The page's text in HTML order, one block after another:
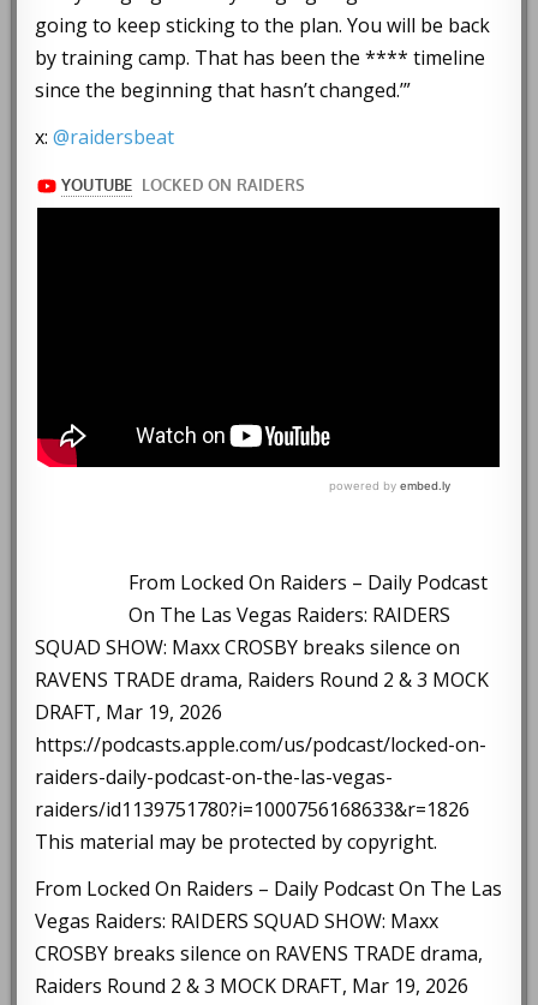
going to keep sticking to the plan. You will be back
by training camp. That has been the **** timeline
since the beginning that hasn’t changed.’”
x:@raidersbeat
From Locked On Raiders – Daily Podcast
On The Las Vegas Raiders: RAIDERS
SQUAD SHOW: Maxx CROSBY breaks silence on
RAVENS TRADE drama, Raiders Round 2 & 3 MOCK
DRAFT, Mar 19, 2026
https://podcasts.apple.com/us/podcast/locked-on-
raiders-daily-podcast-on-the-las-vegas-
raiders/id1139751780?i=1000756168633&r=1826
This material may be protected by copyright.
From Locked On Raiders – Daily Podcast On The Las
Vegas Raiders: RAIDERS SQUAD SHOW: Maxx
CROSBY breaks silence on RAVENS TRADE drama,
Raiders Round 2 & 3 MOCK DRAFT, Mar 19, 2026